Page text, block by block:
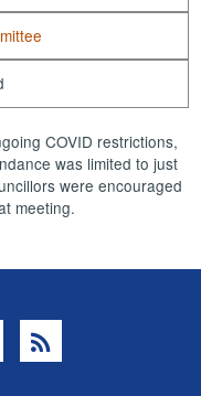
COVID restrictions,
was limited to just
were encouraged
meeting.
RSS